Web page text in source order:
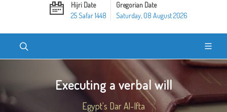
Hijri Date
25 Safar 1448
Gregorian Date
Saturday, 08 August 2026
Executing a verbal will
Egypt's Dar Al-Ifta